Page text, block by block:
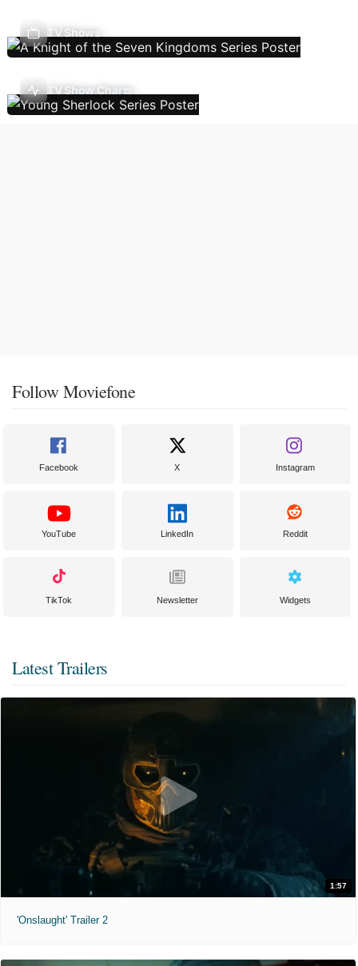
TV Shows
TV Show Charts
Follow Moviefone
Facebook X Instagram
YouTube LinkedIn Reddit
TikTok Newsletter Widgets
Latest Trailers
1:57
'Onslaught' Trailer 2